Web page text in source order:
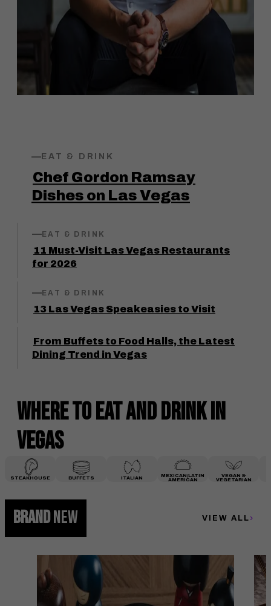
EAT & DRINK
Chef Gordon Ramsay
Dishes on Las Vegas
EAT & DRINK
11 Must-Visit Las Vegas Restaurants
for 2026
EAT & DRINK
13 Las Vegas Speakeasies to Visit
From Buffets to Food Halls, the Latest
Dining Trend in Vegas
Where to Eat and Drinkin
Vegas
STEAKHOUSE BUFFETS ITALIAN MEXICAN/LATIN
AMERICAN
VEGAN &
VEGETARIAN
BRANDNEW VIEW ALL